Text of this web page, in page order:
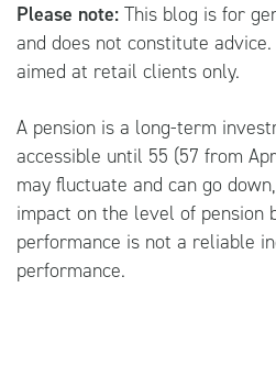
Please note: This blog is for
and does not constitute
aimed at retail clients only.
A pension is a long-term
accessible until 55 (57 from
may fluctuate and can go
impact on the level of pension
performance is not a reliable
performance.